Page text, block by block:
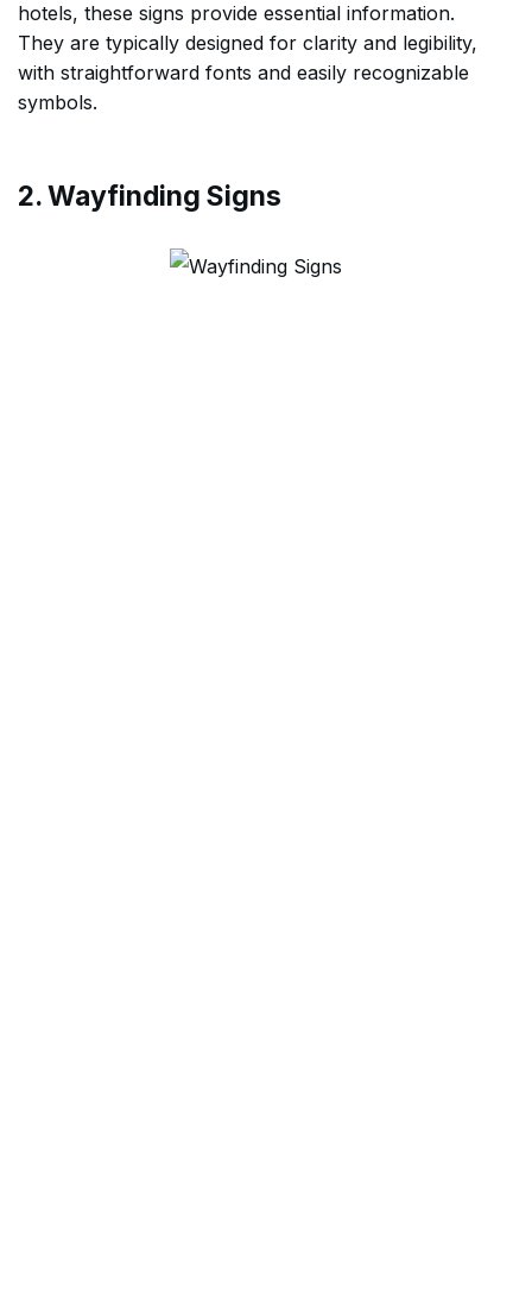
hotels, these signs provide essential information.
They are typically designed for clarity and legibility,
with straightforward fonts and easily recognizable
symbols.
2. Wayfinding Signs